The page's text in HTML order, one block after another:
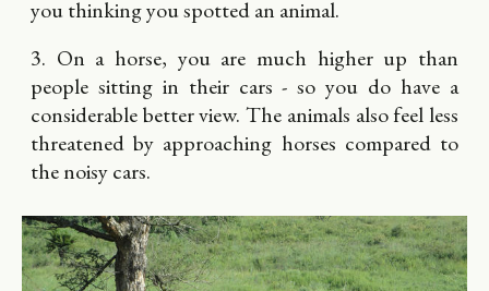
you thinking you spotted an animal.
3. On a horse, you are much higher up than
people sitting in their cars - so you do have a
considerable better view. The animals also feel less
threatened by approaching horses compared to
the noisy cars.